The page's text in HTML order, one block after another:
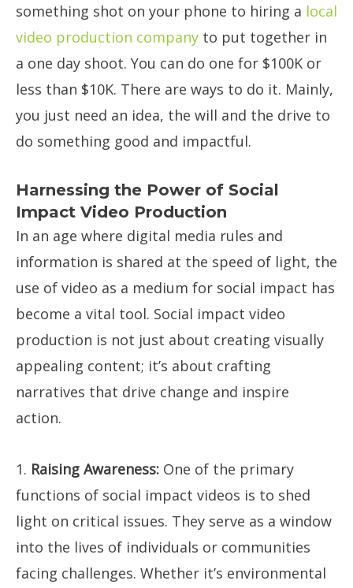
something shot on your phone to hiring a local
video production company to put together in
a one day shoot. You can do one for $100K or
less than $10K. There are ways to do it. Mainly,
you just need an idea, the will and the drive to
do something good and impactful.
Harnessing the Power of Social
Impact Video Production
In an age where digital media rules and
information is shared at the speed of light, the
use of video as a medium for social impact has
become a vital tool. Social impact video
production is not just about creating visually
appealing content; it’s about crafting
narratives that drive change and inspire
action.
1. Raising Awareness: One of the primary
functions of social impact videos is to shed
light on critical issues. They serve as a window
into the lives of individuals or communities
facing challenges. Whether it’s environmental